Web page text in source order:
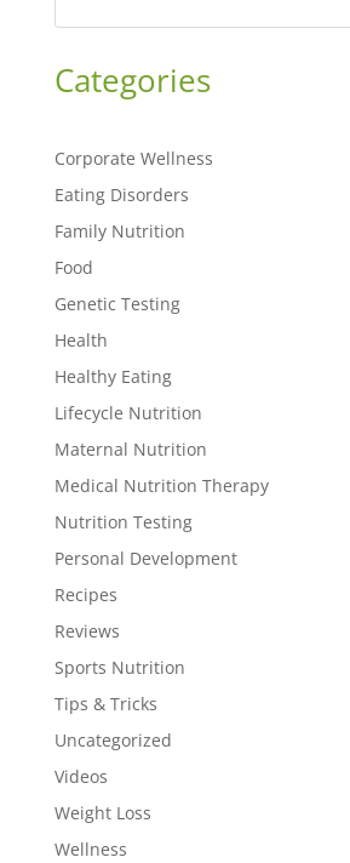
Categories
Corporate Wellness
Eating Disorders
Family Nutrition
Food
Genetic Testing
Health
Healthy Eating
Lifecycle Nutrition
Maternal Nutrition
Medical Nutrition Therapy
Nutrition Testing
Personal Development
Recipes
Reviews
Sports Nutrition
Tips & Tricks
Uncategorized
Videos
Weight Loss
Wellness